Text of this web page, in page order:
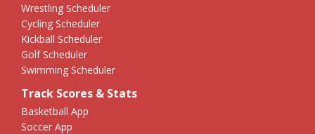
Wrestling Scheduler
Cycling Scheduler
Kickball Scheduler
Golf Scheduler
Swimming Scheduler
Track Scores & Stats
Basketball App
Soccer App